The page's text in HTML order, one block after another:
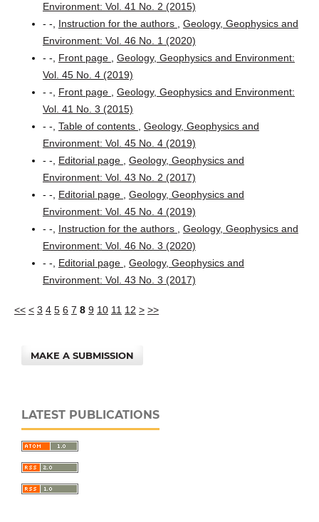
Environment: Vol. 41 No. 2 (2015)
- -, Instruction for the authors , Geology, Geophysics and
Environment: Vol. 46 No. 1 (2020)
- -, Front page , Geology, Geophysics and Environment:
Vol. 45 No. 4 (2019)
- -, Front page , Geology, Geophysics and Environment:
Vol. 41 No. 3 (2015)
- -, Table of contents , Geology, Geophysics and
Environment: Vol. 45 No. 4 (2019)
- -, Editorial page , Geology, Geophysics and
Environment: Vol. 43 No. 2 (2017)
- -, Editorial page , Geology, Geophysics and
Environment: Vol. 45 No. 4 (2019)
- -, Instruction for the authors , Geology, Geophysics and
Environment: Vol. 46 No. 3 (2020)
- -, Editorial page , Geology, Geophysics and
Environment: Vol. 43 No. 3 (2017)
<< < 3 4 5 6 7 8 9 10 11 12 > >>
MAKE A SUBMISSION
LATEST PUBLICATIONS